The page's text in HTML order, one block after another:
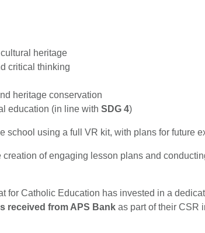
heritage
critical thinking
heritage conservation
education (in line withSDG 4)
school using a full VR kit, with plans for future
of engaging lesson plans and
for Catholic Education has invested in a
received from APS Bank as part of their CSR